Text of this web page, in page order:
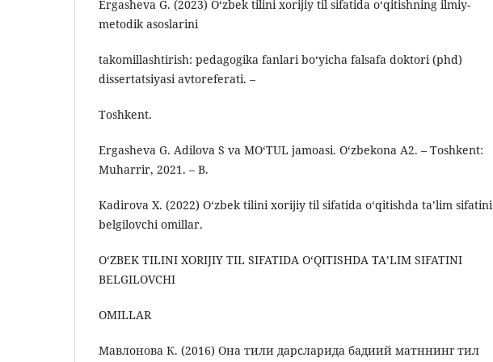
Ergasheva G. (2023) Oʻzbek tilini xorijiy til sifatida oʻqitishning ilmiy-
metodik asoslarini
takomillashtirish: pedagogika fanlari boʻyicha falsafa doktori (phd)
dissertatsiyasi avtoreferati. –
Toshkent.
Ergasheva G. Adilova S va MO‘TUL jamoasi. O‘zbekona A2. – Toshkent:
Muharrir, 2021. – B.
Kadirova X. (2022) O‘zbek tilini xorijiy til sifatida o‘qitishda taʼlim sifatini
belgilovchi omillar.
O‘ZBEK TILINI XORIJIY TIL SIFATIDA O‘QITISHDA TAʼLIM SIFATINI
BELGILOVCHI
OMILLAR
Мавлонова К. (2016) Она тили дарсларида бадиий матннинг тил